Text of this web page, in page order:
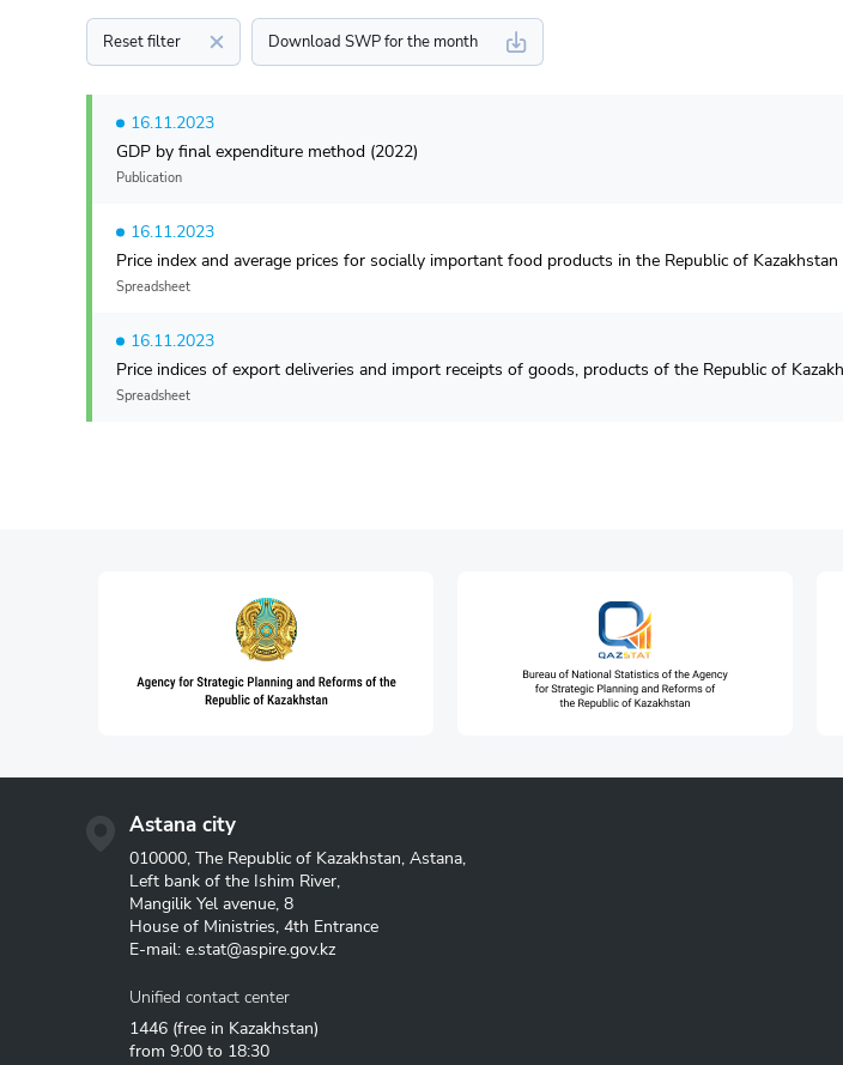
Reset filter Download SWP for the month
16.11.2023
GDP by final expenditure method (2022)
Publication
16.11.2023
Price index and average prices for socially important food products in the Republic of Kazakhstan
Spreadsheet
16.11.2023
Price indices of export deliveries and import receipts of goods, products of the Republic of
Spreadsheet
Astana city
010000, The Republic of Kazakhstan, Astana,
Left bank of the Ishim River,
Mangilik Yel avenue, 8
House of Ministries, 4th Entrance
E-mail: e.stat@aspire.gov.kz
Unified contact center
1446 (free in Kazakhstan)
from 9:00 to 18:30